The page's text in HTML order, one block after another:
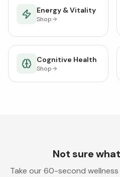
Energy & Vitality
Shop
Cognitive Health
Shop
Not sure
Take our 60-second